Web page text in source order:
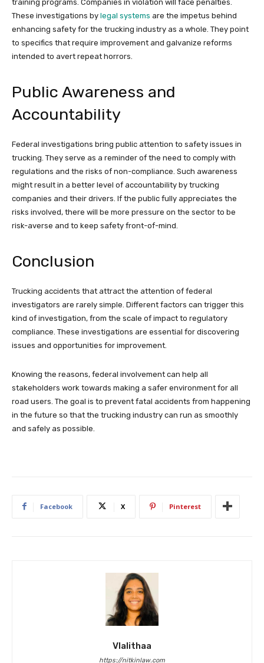
training programs. Companies in violation will face penalties.
These investigations by legal systems are the impetus behind
enhancing safety for the trucking industry as a whole. They point
to specifics that require improvement and galvanize reforms
intended to avert repeat horrors.
Public Awareness and
Accountability
Federal investigations bring public attention to safety issues in
trucking. They serve as a reminder of the need to comply with
regulations and the risks of non-compliance. Such awareness
might result in a better level of accountability by trucking
companies and their drivers. If the public fully appreciates the
risks involved, there will be more pressure on the sector to be
risk-averse and to keep safety front-of-mind.
Conclusion
Trucking accidents that attract the attention of federal
investigators are rarely simple. Different factors can trigger this
kind of investigation, from the scale of impact to regulatory
compliance. These investigations are essential for discovering
issues and opportunities for improvement.
Knowing the reasons, federal involvement can help all
stakeholders work towards making a safer environment for all
road users. The goal is to prevent fatal accidents from happening
in the future so that the trucking industry can run as smoothly
and safely as possible.
Facebook X Pinterest
Vlalithaa
https://nitkinlaw.com